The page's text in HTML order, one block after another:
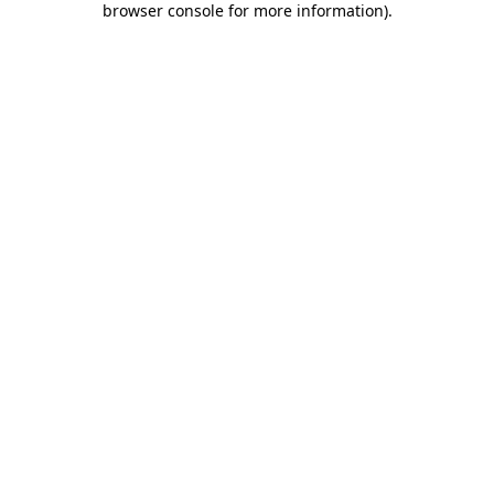
browser console for more information).